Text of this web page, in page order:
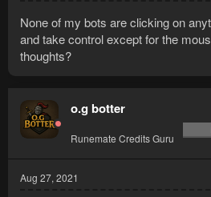
None of my bots are clicking on
and take control except for the
thoughts?
o.g botter
Runemate Credits Guru
Aug 27, 2021